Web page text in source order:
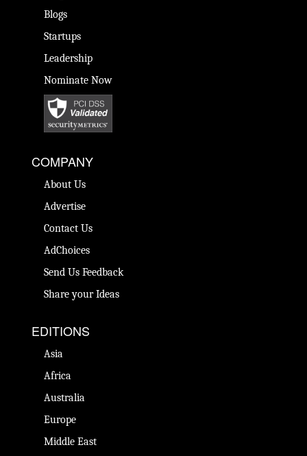
Blogs
Startups
Leadership
Nominate Now
COMPANY
About Us
Advertise
Contact Us
AdChoices
Send Us Feedback
Share your Ideas
EDITIONS
Asia
Africa
Australia
Europe
Middle East